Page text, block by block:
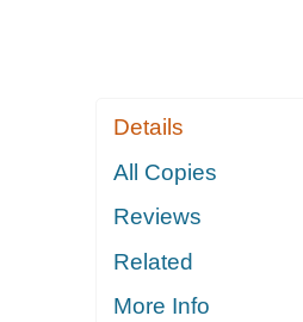
Details
All Copies
Reviews
Related
More Info